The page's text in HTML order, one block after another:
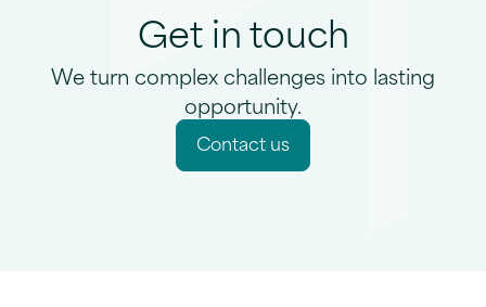
Get in touch
We turn complex challenges into lasting
opportunity.
Contactus